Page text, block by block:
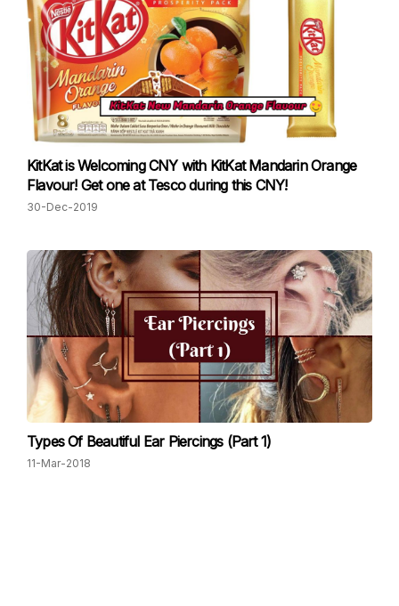
KitKat is Welcoming CNY with KitKat Mandarin Orange
Flavour! Get one at Tesco during this CNY!
30-Dec-2019
Types Of Beautiful Ear Piercings (Part 1)
11-Mar-2018